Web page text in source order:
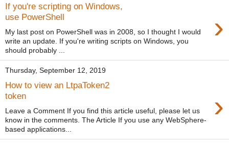
If you're scripting on Windows,
use PowerShell
›
My last post on PowerShell was in 2008, so I thought I would
write an update. If you're writing scripts on Windows, you
should probably ...
Thursday, September 12, 2019
How to view an LtpaToken2
token
›
Leave a Comment If you find this article useful, please let us
know in the comments. The Article If you use any WebSphere-
based applications...